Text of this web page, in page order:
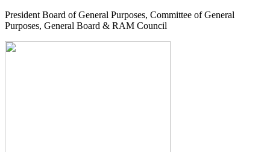
President Board of General Purposes, Committee of General
Purposes, General Board & RAM Council